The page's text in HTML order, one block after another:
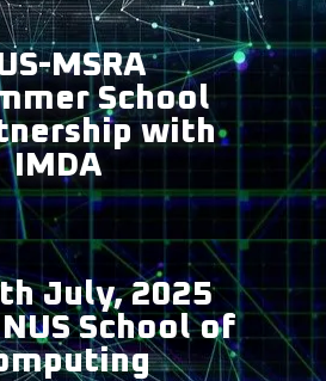
MSRA
School
with
IMDA
July, 2025
School of